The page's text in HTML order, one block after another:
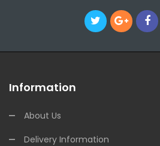
Information
About Us
Delivery Information